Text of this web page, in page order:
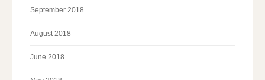
September 2018
August 2018
June 2018